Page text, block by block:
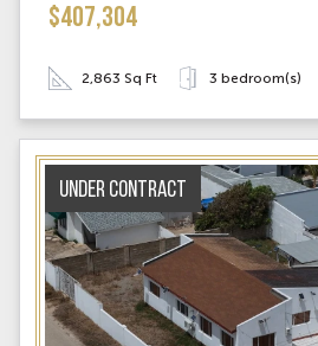
$407,304
2,863 Sq Ft 3 bedroom(s)
Under contract